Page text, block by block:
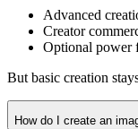
Advanced
Creator
Optional power
But basic creation
How do I create an